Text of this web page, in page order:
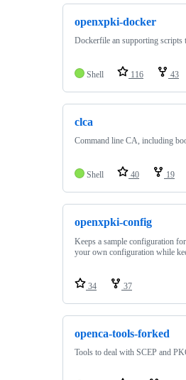
openxpki-docker
Dockerfile an supporting
Shell 116 43
clca
Command line CA, including
Shell 40 19
openxpki-config
Keeps a sample configuration
your own configuration while
34 37
openca-tools-forked
Tools to deal with SCEP and